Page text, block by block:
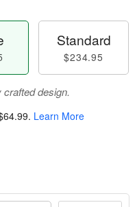
Standard
$234.95
design.
. Learn More